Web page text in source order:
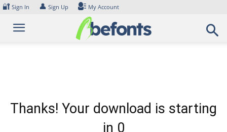
Skip
content
🔐 Sign In 👤 Sign Up My Account
Thanks! Your download is starting
in 0